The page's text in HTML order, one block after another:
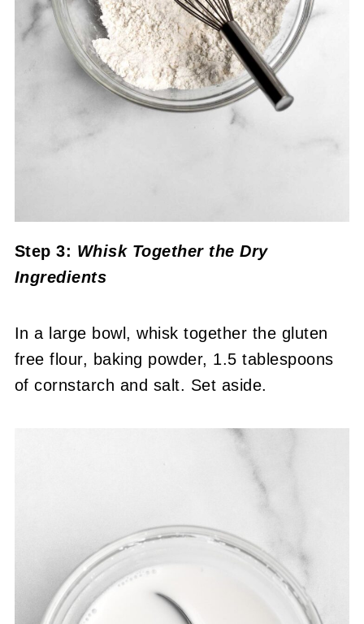
Step 3: Whisk Together the Dry
Ingredients
In a large bowl, whisk together the gluten
free flour, baking powder, 1.5 tablespoons
of cornstarch and salt. Set aside.